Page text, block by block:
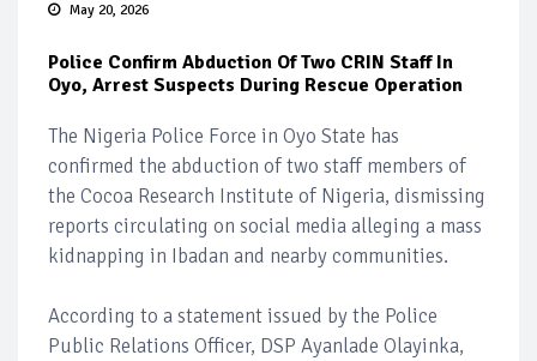
May 20, 2026
Police Confirm Abduction Of Two CRIN Staff In
Oyo, Arrest Suspects During Rescue Operation
The Nigeria Police Force in Oyo State has
confirmed the abduction of two staff members of
the Cocoa Research Institute of Nigeria, dismissing
reports circulating on social media alleging a mass
kidnapping in Ibadan and nearby communities.
According to a statement issued by the Police
Public Relations Officer, DSP Ayanlade Olayinka,